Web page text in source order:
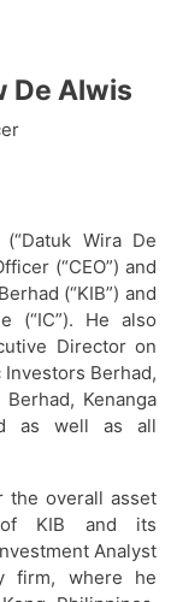
De Alwis
Wira De
(“CEO”) and
(“KIB”) and
(“IC”). He also
Director on
Berhad,
Kenanga
as well as all
the overall asset
of KIB and its
Analyst
firm, where he